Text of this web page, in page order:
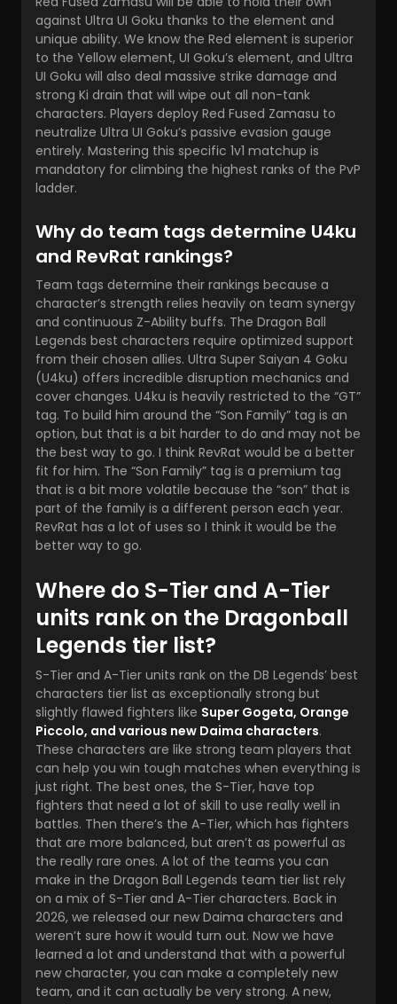
against Ultra UI Goku thanks to the element and
unique ability. We know the Red element is superior
to the Yellow element, UI Goku’s element, and Ultra
UI Goku will also deal massive strike damage and
strong Ki drain that will wipe out all non-tank
characters. Players deploy Red Fused Zamasu to
neutralize Ultra UI Goku’s passive evasion gauge
entirely. Mastering this specific 1v1 matchup is
mandatory for climbing the highest ranks of the PvP
ladder.
Why do team tags determine U4ku
and RevRat rankings?
Team tags determine their rankings because a
character’s strength relies heavily on team synergy
and continuous Z-Ability buffs. The Dragon Ball
Legends best characters require optimized support
from their chosen allies. Ultra Super Saiyan 4 Goku
(U4ku) offers incredible disruption mechanics and
cover changes. U4ku is heavily restricted to the “GT”
tag. To build him around the “Son Family” tag is an
option, but that is a bit harder to do and may not be
the best way to go. I think RevRat would be a better
fit for him. The “Son Family” tag is a premium tag
that is a bit more volatile because the “son” that is
part of the family is a different person each year.
RevRat has a lot of uses so I think it would be the
better way to go.
Where do S-Tier and A-Tier
units rank on the Dragonball
Legends tier list?
S-Tier and A-Tier units rank on the DB Legends’ best
characters tier list as exceptionally strong but
slightly flawed fighters like Super Gogeta, Orange
Piccolo, and various new Daima characters.
These characters are like strong team players that
can help you win tough matches when everything is
just right. The best ones, the S-Tier, have top
fighters that need a lot of skill to use really well in
battles. Then there’s the A-Tier, which has fighters
that are more balanced, but aren’t as powerful as
the really rare ones. A lot of the teams you can
make in the Dragon Ball Legends team tier list rely
on a mix of S-Tier and A-Tier characters. Back in
2026, we released our new Daima characters and
weren’t sure how it would turn out. Now we have
learned a lot and understand that with a powerful
new character, you can make a completely new
team, and it can actually be very strong. A new,